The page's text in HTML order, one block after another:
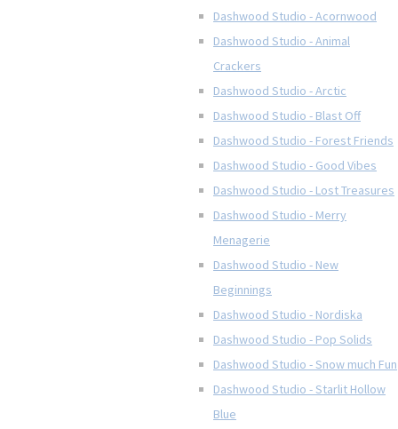
Dashwood Studio - Acornwood
Dashwood Studio - Animal
Crackers
Dashwood Studio - Arctic
Dashwood Studio - Blast Off
Dashwood Studio - Forest Friends
Dashwood Studio - Good Vibes
Dashwood Studio - Lost Treasures
Dashwood Studio - Merry
Menagerie
Dashwood Studio - New
Beginnings
Dashwood Studio - Nordiska
Dashwood Studio - Pop Solids
Dashwood Studio - Snow much Fun
Dashwood Studio - Starlit Hollow
Blue